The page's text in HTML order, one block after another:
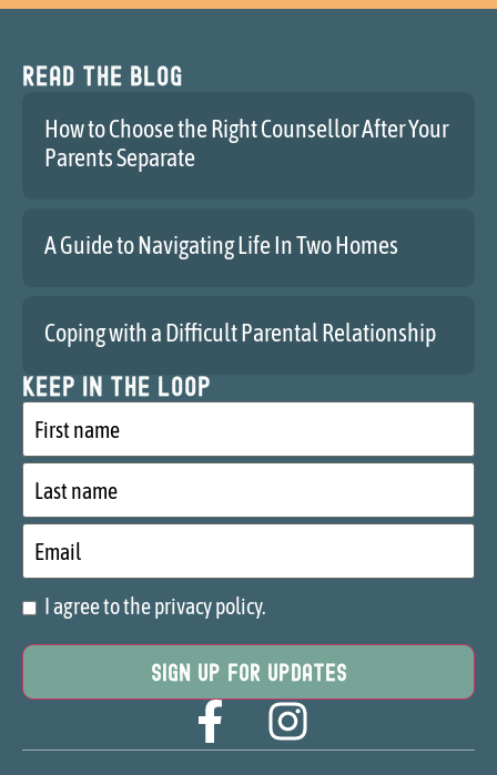
Read the blog
How to Choose the Right Counsellor After Your
Parents Separate
A Guide to Navigating Life In Two Homes
Coping with a Difficult Parental Relationship
Keep in the loop
First
name
Last
name
Email
Consent
I agree to the privacy policy.